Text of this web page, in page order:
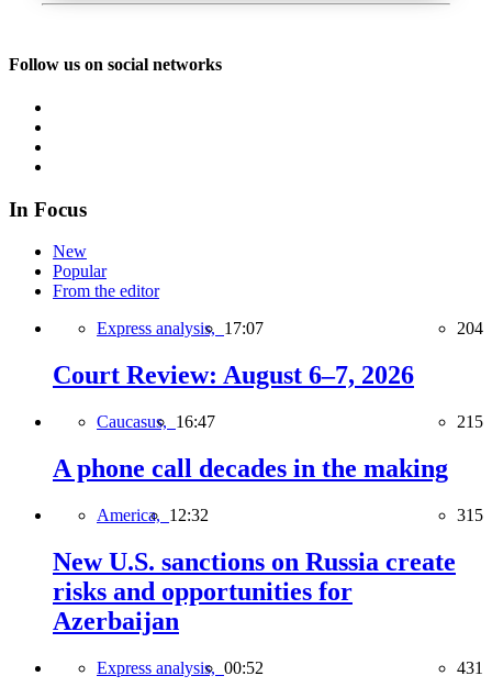
Follow us on social networks
In Focus
New
Popular
From the editor
Express analysis, 17:07 204
Court Review: August 6–7, 2026
Caucasus, 16:47 215
A phone call decades in the making
America, 12:32 315
New U.S. sanctions on Russia create
risks and opportunities for
Azerbaijan
Express analysis, 00:52 431